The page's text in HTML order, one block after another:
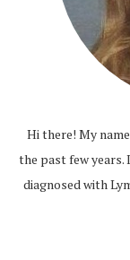
Hi there! My
the past few years.
diagnosed with